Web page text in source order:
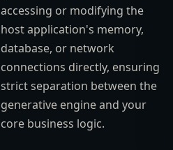
accessing or modifying the
host application's memory,
database, or network
connections directly, ensuring
strict separation between the
generative engine and your
core business logic.